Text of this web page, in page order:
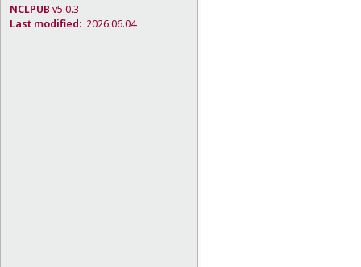
NCLPUB v5.0.3
Last modified: 2026.06.04